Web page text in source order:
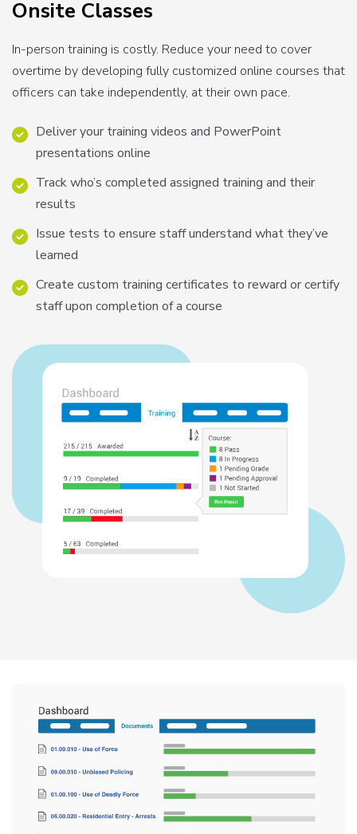
Onsite Classes
In-person training is costly. Reduce your need to cover
overtime by developing fully customized online courses that
officers can take independently, at their own pace.
Deliver your training videos and PowerPoint
presentations online
Track who’s completed assigned training and their
results
Issue tests to ensure staff understand what they’ve
learned
Create custom training certificates to reward or certify
staff upon completion of a course